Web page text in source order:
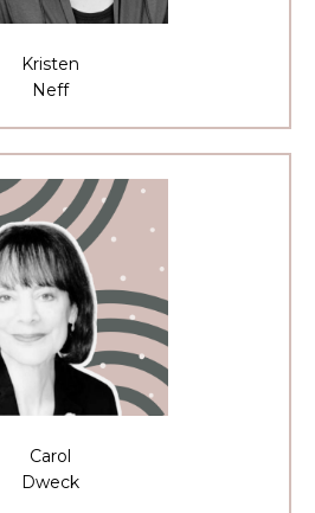
Kristen
Neff
Carol
Dweck